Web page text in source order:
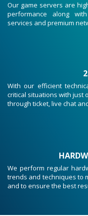
Our game servers are
performance along
services and premium
With our efficient
critical situations with just
through ticket, live chat
We perform regular
trends and techniques to
and to ensure the best